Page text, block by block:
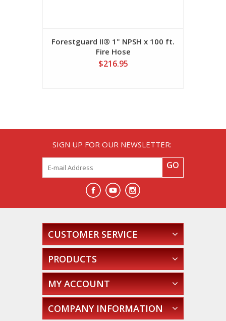
Forestguard II® 1" NPSH x 100 ft.
Fire Hose
$216.95
SIGN UP FOR OUR NEWSLETTER:
GO
CUSTOMER SERVICE
PRODUCTS
MY ACCOUNT
COMPANY INFORMATION